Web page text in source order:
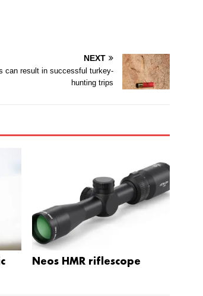
NEXT
can result in successful turkey-
hunting trips
Neos HMR riflescope